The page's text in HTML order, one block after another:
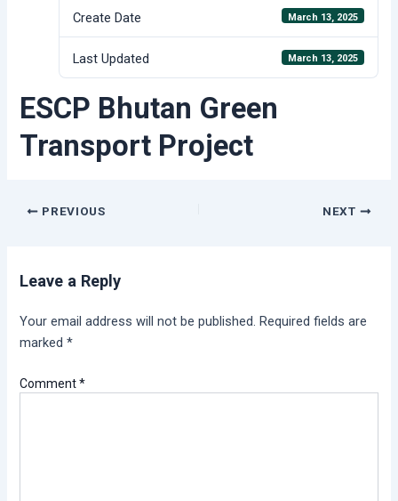
Create Date March 13, 2025
Last Updated March 13, 2025
ESCP Bhutan Green
Transport Project
Post
PREVIOUS NEXT
Leave a Reply
Your email address will not be published. Required fields are
marked*
Comment*